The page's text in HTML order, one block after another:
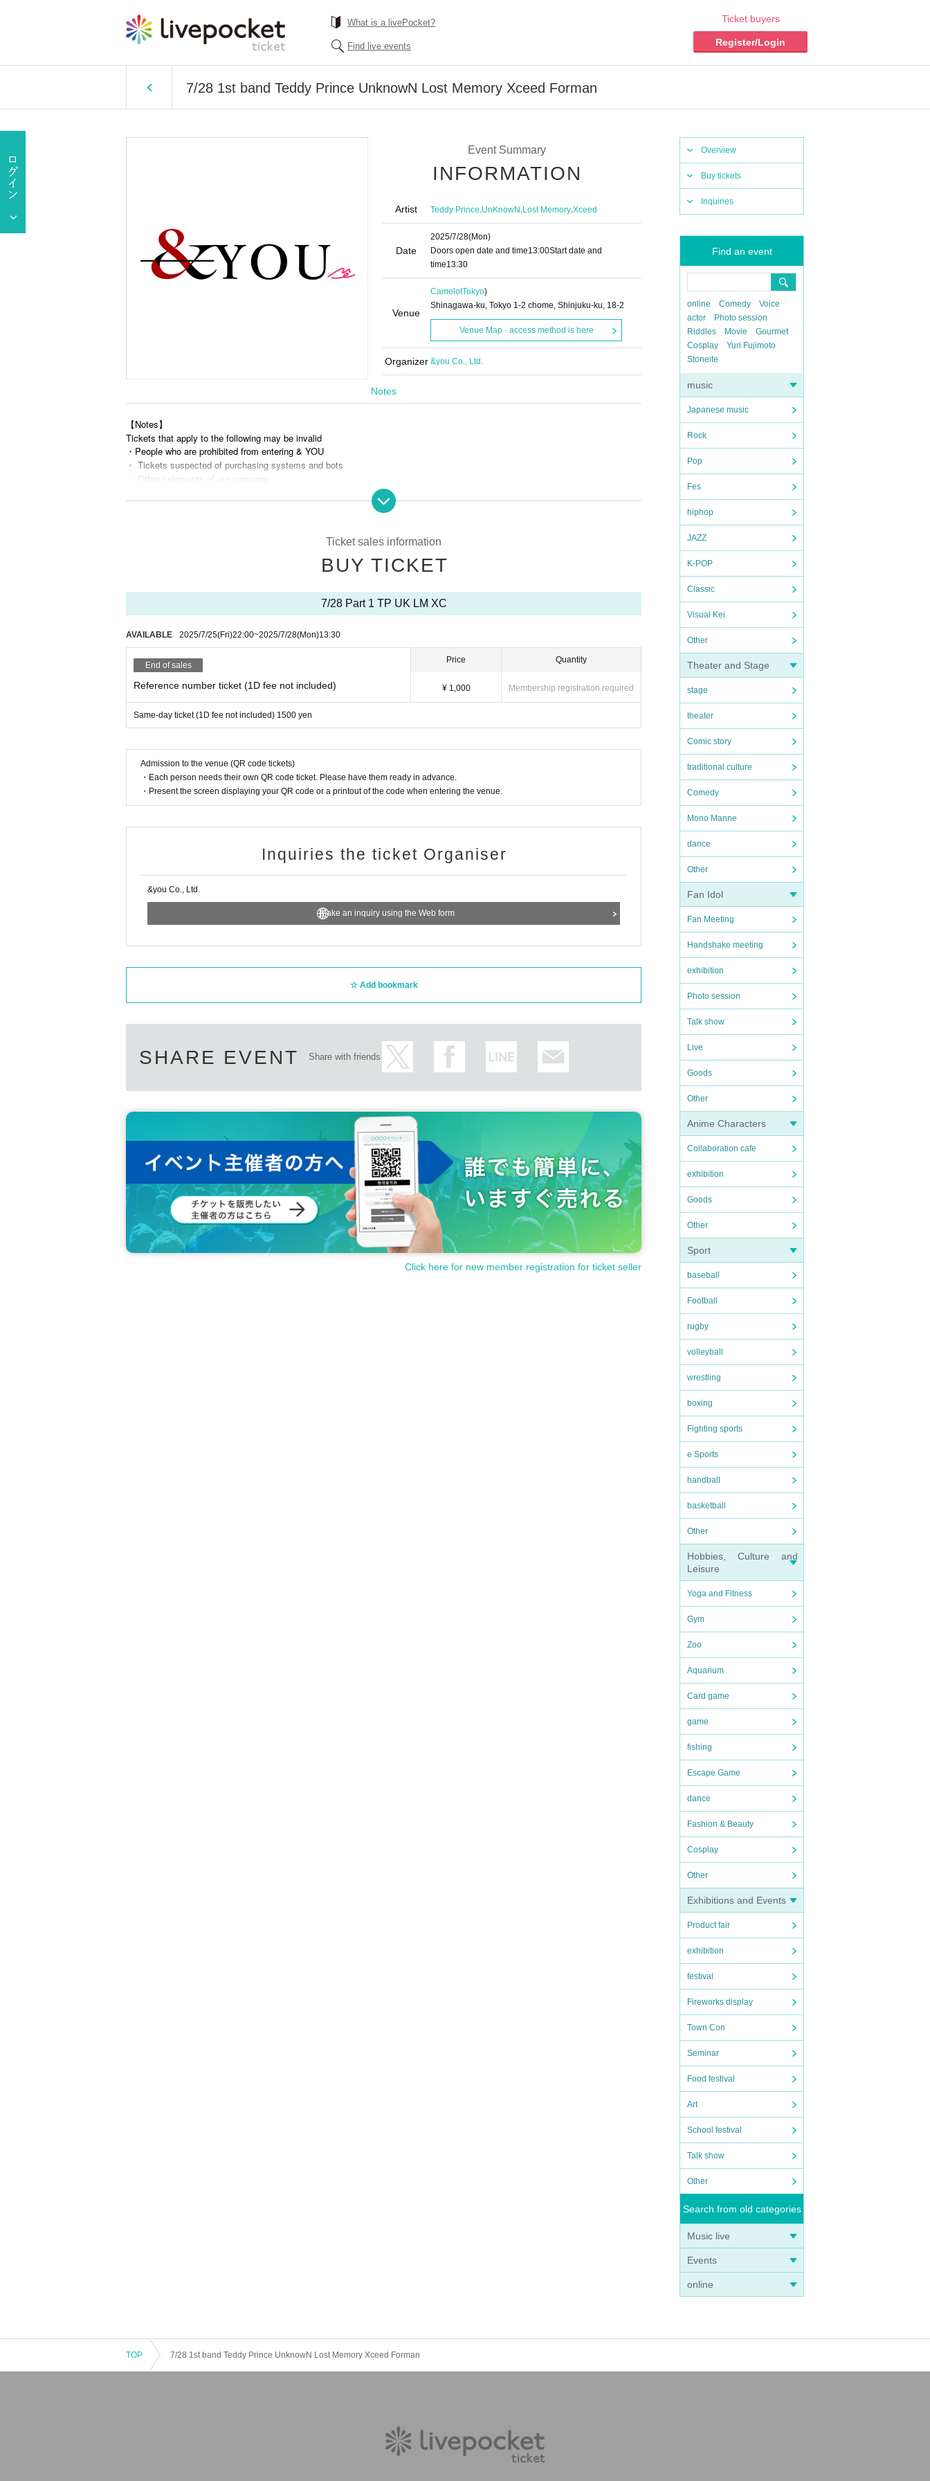
What is a livePocket?
Find live events
Ticket buyers
Register/Login
7/28 1st band Teddy Prince UnknowN Lost Memory Xceed Forman
Overview
Buy tickets
Inquiries
Find an event
online Comedy
Voice
actor
Photo session
Riddles
Movie
Gourmet
Cosplay
Yuri Fujimoto
Stoneite
music
Japanese music
Rock
Pop
Fes
hiphop
JAZZ
K-POP
Classic
Visual Kei
Other
Theater and Stage
stage
theater
Comic story
traditional culture
Comedy
Mono Manne
dance
Other
Fan Idol
Fan Meeting
Handshake meeting
exhibition
Photo session
Talk show
Live
Goods
Other
Anime Characters
Collaboration cafe
exhibition
Goods
Other
Sport
baseball
Football
rugby
volleyball
wrestling
boxing
Fighting sports
e Sports
handball
basketball
Other
Hobbies, Culture and
Leisure
Yoga and Fitness
Gym
Zoo
Aquarium
Card game
game
fishing
Escape Game
dance
Fashion & Beauty
Cosplay
Other
Exhibitions and Events
Product fair
exhibition
festival
Fireworks display
Town Con
Seminar
Food festival
Art
School festival
Talk show
Other
Search from old categories
Music live
Events
online
Event Summary
INFORMATION
Artist Teddy Prince,UnKnowN,Lost Memory,Xceed
Date
2025/7/28(Mon)
Doors open date and time13:00Start date and
time13:30​ ​ ​ ​​ ​​ ​​ ​​ ​​ ​​ ​​ ​​ ​​ ​​ ​​ ​​ ​​ ​​ ​​ ​​ ​​ ​​ ​​ ​​ ​​ ​​ ​​ ​​ ​​ ​​ ​​ ​​ ​​ ​​ ​​ ​​ ​​ ​​ ​​ ​​ ​​ ​​ ​​ ​​ ​​ ​​ ​​ ​​ ​​ ​​ ​​ ​​ ​​ ​​ ​​ ​
Venue
CamelotTokyo)
Shinagawa-ku, Tokyo 1-2 chome, Shinjuku-ku, 18-2
Venue Map · access method is here
Organizer &you Co., Ltd.
Notes
【Notes】
Tickets that apply to the following may be invalid
・People who are prohibited from entering & YOU
・ Tickets suspected of purchasing systems and bots
・ Other judgments of our company
※
Ticket sales information
BUY TICKET
7/28 Part 1 TP UK LM XC
AVAILABLE 2025/7/25(Fri)22:00~2025/7/28(Mon)13:30​ ​ ​ ​​ ​​ ​​ ​​ ​​ ​​ ​​ ​​ ​​ ​​ ​​ ​​ ​​ ​​ ​​ ​​ ​​ ​​ ​​ ​​ ​​ ​​ ​​ ​​ ​​ ​​ ​​ ​​ ​​ ​​ ​​ ​​ ​​ ​​ ​​ ​​ ​​ ​​ ​​ ​​ ​​ ​​ ​​ ​​ ​​ ​​ ​​ ​​ ​​ ​​ ​​ ​
End of sales
Reference number ticket (1D fee not included)
Price
¥ 1,000
Quantity
Membership registration required
Same-day ticket (1D fee not included) 1500 yen
Admission to the venue (QR code tickets)
・Each person needs their own QR code ticket. Please have them ready in advance.
・Present the screen displaying your QR code or a printout of the code when entering the venue.
Inquiries the ticket Organiser
&you Co., Ltd.
Make an inquiry using the Web form
Add bookmark
SHARE EVENT Share with friends
Click here for new member registration for ticket seller
TOP 7/28 1st band Teddy Prince UnknowN Lost Memory Xceed Forman